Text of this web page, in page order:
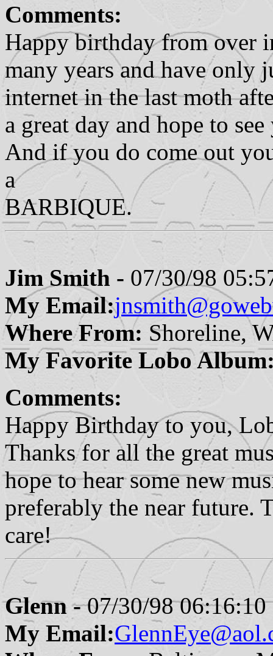
Comments:
Happy birthday from over
many years and have only
internet in the last moth
a great day and hope to
And if you do come out
a
BARBIQUE.
Jim Smith - 07/30/98
My Email:
Where From: Shoreline,
My Favorite Lobo
Comments:
Happy Birthday to you,
Thanks for all the great
hope to hear some new
preferably the near future.
care!
Glenn -07/30/98 06:16:10
My Email: